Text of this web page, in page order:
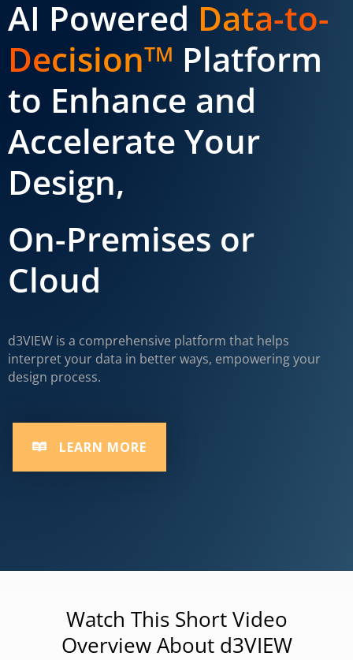
AI Powered Data-to-
DecisionTM Platform
to Enhance and
Accelerate Your
Design,
On-Premises or
Cloud
d3VIEW is a comprehensive platform that helps
interpret your data in better ways, empowering your
design process.
LEARN MORE
Watch This Short Video
Overview About d3VIEW